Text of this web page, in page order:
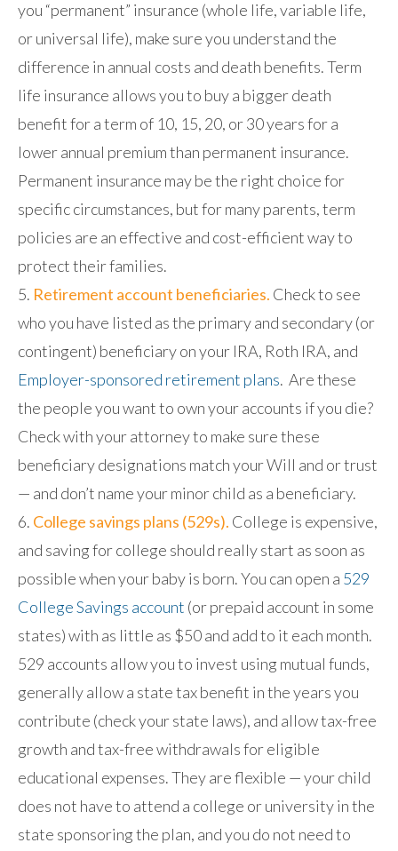
you “permanent” insurance (whole life, variable life,
or universal life), make sure you understand the
difference in annual costs and death benefits. Term
life insurance allows you to buy a bigger death
benefit for a term of 10, 15, 20, or 30 years for a
lower annual premium than permanent insurance.
Permanent insurance may be the right choice for
specific circumstances, but for many parents, term
policies are an effective and cost-efficient way to
protect their families.
Retirement account beneficiaries. Check to see
who you have listed as the primary and secondary (or
contingent) beneficiary on your IRA, Roth IRA, and
Employer-sponsored retirement plans. Are these
the people you want to own your accounts if you die?
Check with your attorney to make sure these
beneficiary designations match your Will and or trust
— and don’t name your minor child as a beneficiary.
College savings plans (529s). College is expensive,
and saving for college should really start as soon as
possible when your baby is born. You can open a 529
College Savings account (or prepaid account in some
states) with as little as $50 and add to it each month.
529 accounts allow you to invest using mutual funds,
generally allow a state tax benefit in the years you
contribute (check your state laws), and allow tax-free
growth and tax-free withdrawals for eligible
educational expenses. They are flexible — your child
does not have to attend a college or university in the
state sponsoring the plan, and you do not need to